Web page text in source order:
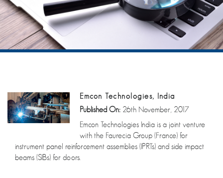
Emcon Technologies, India
Published On: 26th November, 2017
Emcon Technologies India is a joint venture
with the Faurecia Group (France) for
instrument panel reinforcement assemblies (IPRTs) and side impact
beams (SIBs) for doors.